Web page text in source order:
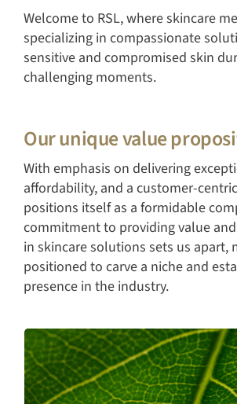
Welcome to RSL, where skincare
specializing in compassionate
sensitive and compromised skin
challenging moments.
Our unique value
With emphasis on delivering
affordability, and a customer-
positions itself as a formidable
commitment to providing value
in skincare solutions sets us apart,
positioned to carve a niche and
presence in the industry.